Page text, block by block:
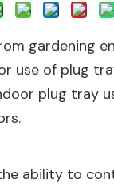
gardening
use of plug
plug tray
ability to